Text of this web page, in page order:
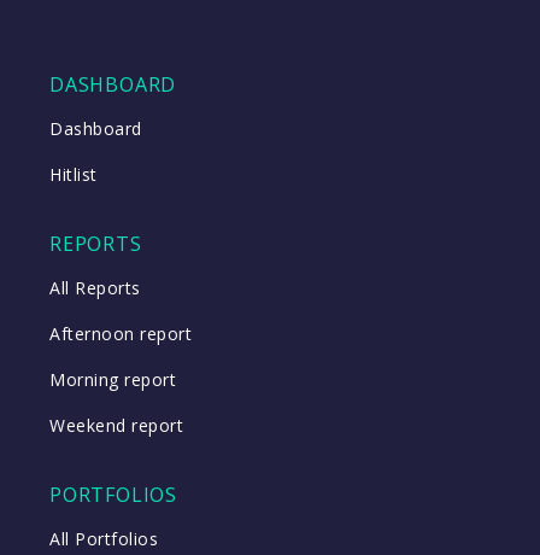
DASHBOARD
Dashboard
Hitlist
REPORTS
All Reports
Afternoon report
Morning report
Weekend report
PORTFOLIOS
All Portfolios